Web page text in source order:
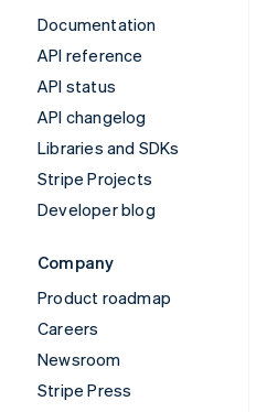
Documentation
API reference
API status
API changelog
Libraries and SDKs
Stripe Projects
Developer blog
Company
Product roadmap
Careers
Newsroom
Stripe Press